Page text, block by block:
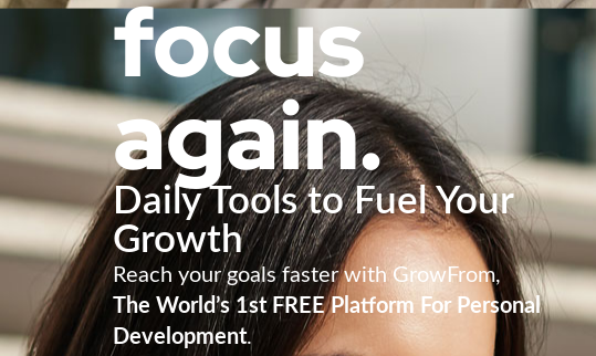
focus
again.
Daily Tools to Fuel Your
Growth
Reach your goals faster with GrowFrom,
The World’s 1st FREE Platform For Personal
Development.